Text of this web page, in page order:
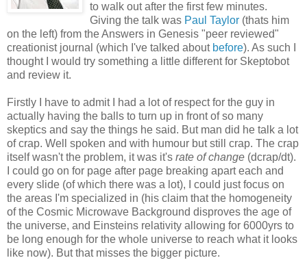
to walk out after the first few minutes.
Giving the talk was Paul Taylor (thats him
on the left) from the Answers in Genesis "peer reviewed"
creationist journal (which I've talked about before). As such I
thought I would try something a little different for Skeptobot
and review it.
Firstly I have to admit I had a lot of respect for the guy in
actually having the balls to turn up in front of so many
skeptics and say the things he said. But man did he talk a lot
of crap. Well spoken and with humour but still crap. The crap
itself wasn't the problem, it was it's rate of change (dcrap/dt).
I could go on for page after page breaking apart each and
every slide (of which there was a lot), I could just focus on
the areas I'm specialized in (his claim that the homogeneity
of the Cosmic Microwave Background disproves the age of
the universe, and Einsteins relativity allowing for 6000yrs to
be long enough for the whole universe to reach what it looks
like now). But that misses the bigger picture.